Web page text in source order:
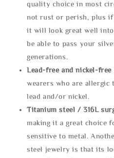
quality choice in most
not rust or perish, plus
it will look great well into
be able to pass your
generations.
Lead-free and nickel-free
wearers who are allergic
lead and/or nickel.
Titanium steel / 316L
making it a great choice
sensitive to metal.
steel jewelry is that its